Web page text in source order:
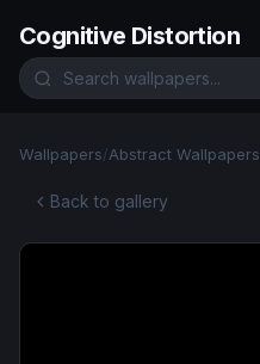
Cognitive Distortion
Wallpapers/Abstract Wallpapers
Back to gallery